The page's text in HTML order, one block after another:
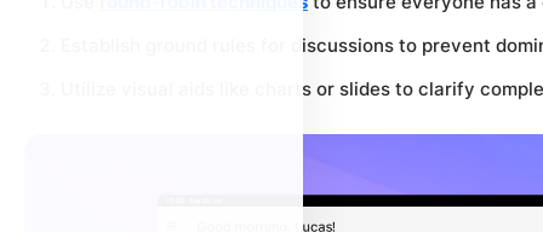
Establish ground rules for discussions to prevent
Utilize visual aids like charts or slides to clarify